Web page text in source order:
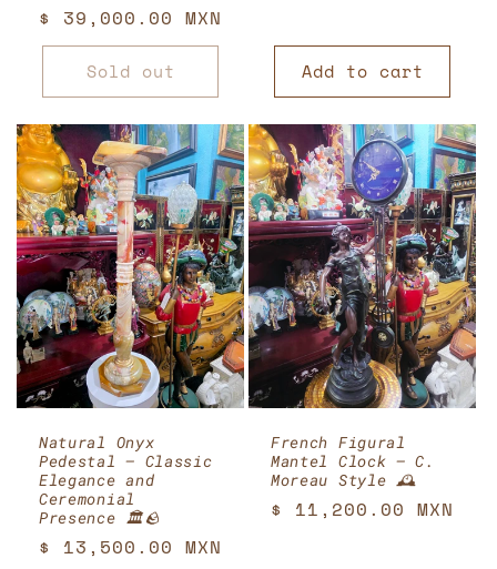
Regular
price
$ 39,000.00 MXN
Sold out Add to cart
Natural Onyx
Pedestal – Classic
Elegance and
Ceremonial
Presence 🏛️🪨
Regular
$ 13,500.00 MXN
French Figural
Mantel Clock – C.
Moreau Style 🕰️
Regular
$ 11,200.00 MXN